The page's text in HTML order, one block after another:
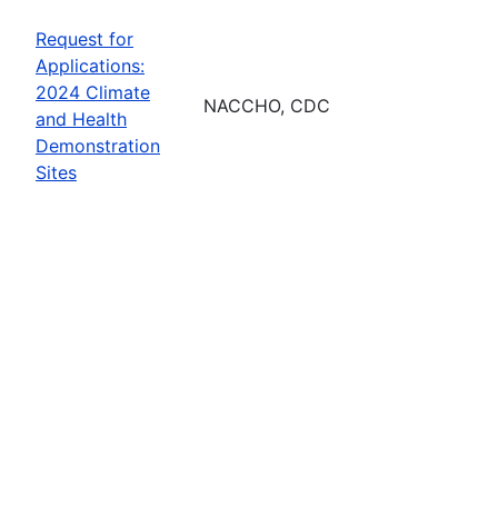
Request for
Applications:
2024 Climate
and Health
Demonstration
Sites
NACCHO, CDC